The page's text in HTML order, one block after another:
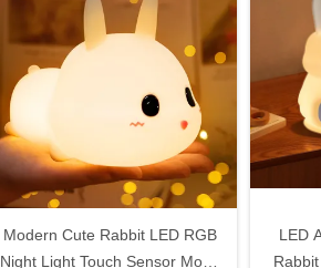
Modern Cute Rabbit LED RGB
Night Light Touch Sensor Mood
LED
Rabbit